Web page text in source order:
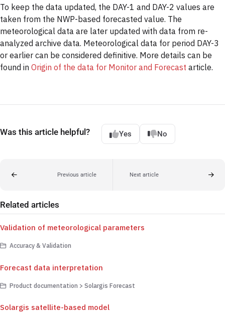
To keep the data updated, the DAY-1 and DAY-2 values are
taken from the NWP-based forecasted value. The
meteorological data are later updated with data from re-
analyzed archive data. Meteorological data for period DAY-3
or earlier can be considered definitive. More details can be
found in Origin of the data for Monitor and Forecast article.
Was this article helpful? Yes No
Previous article Next article
Related articles
Validation of meteorological parameters
Accuracy & Validation
Forecast data interpretation
Product documentation > Solargis Forecast
Solargis satellite-based model